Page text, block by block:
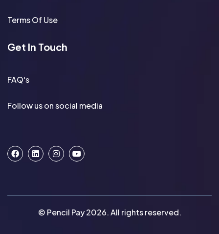
Terms Of Use
Get In Touch
FAQ's
Follow us on social media
© Pencil Pay 2026. All rights reserved.